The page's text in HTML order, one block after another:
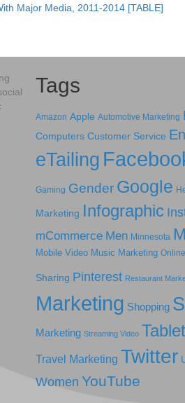
Major Media, 2011-2014 [TABLE]
Tags
Amazon Apple Automotive Marketing
Computers Customer Service
eTailing
Gaming Gender Google
Marketing Infographic
mCommerce Men Minnesota
Mobile Video Music Marketing
Sharing Pinterest Restaurant
Marketing Shopping
Marketing Streaming Video
Travel Marketing Twitter
Women YouTube